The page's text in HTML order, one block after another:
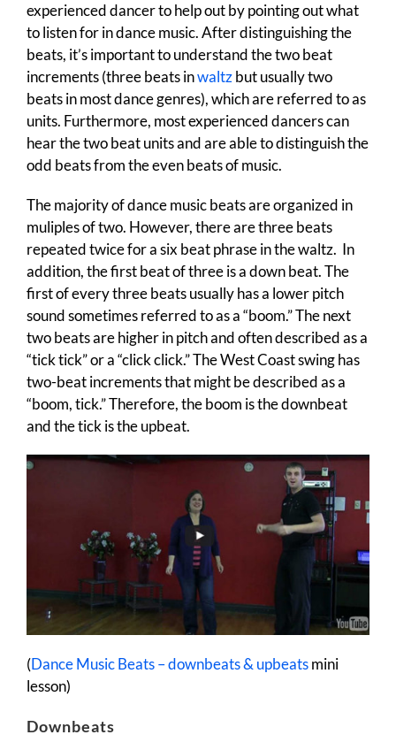
experienced dancer to help out by pointing out what
to listen for in dance music. After distinguishing the
beats, it’s important to understand the two beat
increments (three beats inwaltzbut usually two
beats in most dance genres), which are referred to as
units. Furthermore, most experienced dancers can
hear the two beat units and are able to distinguish the
odd beats from the even beats of music.
The majority of dance music beats are organized in
muliples of two. However, there are three beats
repeated twice for a six beat phrase in the waltz. In
addition, the first beat of three is a down beat. The
first of every three beats usually has a lower pitch
sound sometimes referred to as a “boom.” The next
two beats are higher in pitch and often described as a
“tick tick” or a “click click.” The West Coast swing has
two-beat increments that might be described as a
“boom, tick.” Therefore, the boom is the downbeat
and the tick is the upbeat.
(Dance Music Beats – downbeats & upbeatsmini
lesson)
Downbeats